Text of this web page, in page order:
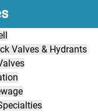
Valves & Hydrants